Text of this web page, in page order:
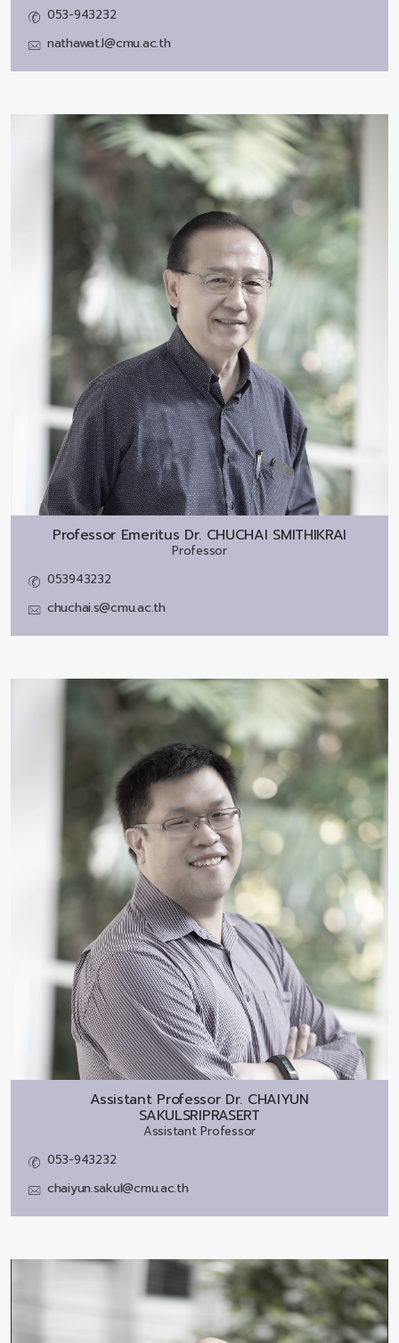
053-943232
nathawat.l@cmu.ac.th
Professor Emeritus Dr. CHUCHAI SMITHIKRAI
Professor
053943232
chuchai.s@cmu.ac.th
Assistant Professor Dr. CHAIYUN
SAKULSRIPRASERT
Assistant Professor
053-943232
chaiyun.sakul@cmu.ac.th